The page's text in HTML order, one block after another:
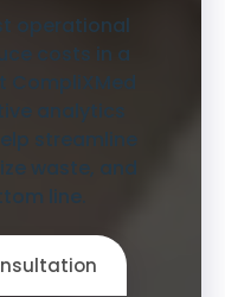
operational
costs in a
CompliXMed
analytics
streamline
waste, and
line.